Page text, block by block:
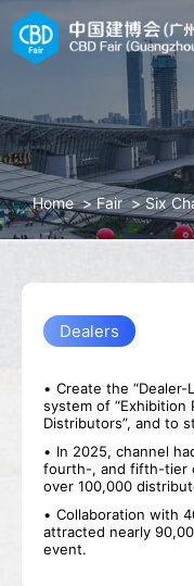
Home
About CBD
(Guangzhou)
Hall Plan
Theme Sectors
Six Channels
Contact
Exhibitors
Booth Application
Hotel
Catering
Visitors
Pre-register
Exhibitor List
Traffic Guide
Catering
Press
Download
Canton Fair
Home > Fair > Six
Dealers
Create the “Dealer-
system of “Exhibition
Distributors”, and to
In 2025, channel
fourth-, and fifth-tier
over 100,000
Collaboration with
attracted nearly
event.